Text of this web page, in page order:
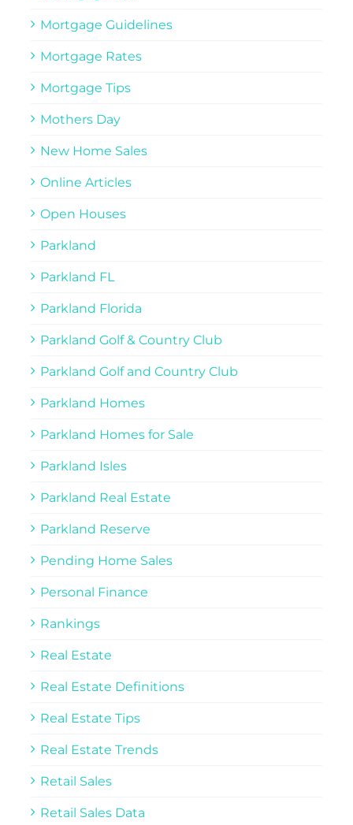
Mortgage Guidelines
Mortgage Rates
Mortgage Tips
Mothers Day
New Home Sales
Online Articles
Open Houses
Parkland
Parkland FL
Parkland Florida
Parkland Golf & Country Club
Parkland Golf and Country Club
Parkland Homes
Parkland Homes for Sale
Parkland Isles
Parkland Real Estate
Parkland Reserve
Pending Home Sales
Personal Finance
Rankings
Real Estate
Real Estate Definitions
Real Estate Tips
Real Estate Trends
Retail Sales
Retail Sales Data